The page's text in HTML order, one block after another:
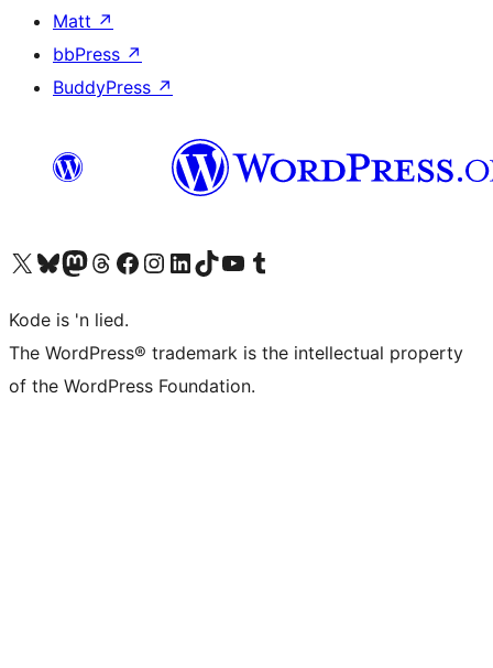
Matt ↗
bbPress ↗
BuddyPress ↗
Visit our X (formerly Twitter) account
Visit our Bluesky account
Visit our Mastodon account
Visit our Threads account
Visit our Facebook page
Visit our Instagram account
Visit our LinkedIn account
Visit our TikTok account
Visit our YouTube channel
Visit our Tumblr account
Kode is 'n lied.
The WordPress® trademark is the intellectual property
of the WordPress Foundation.